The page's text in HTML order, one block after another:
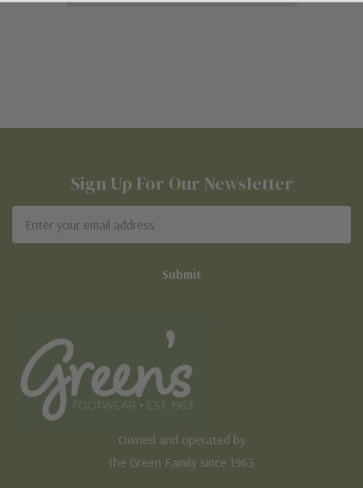
Sign Up For Our Newsletter
Address
Owned and operated by
the Green Family since 1963